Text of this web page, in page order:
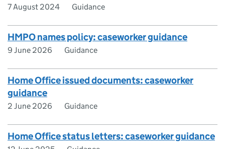
7 August 2024 Guidance
HMPO names policy: caseworker guidance
9 June 2026 Guidance
Home Office issued documents: caseworker
guidance
2 June 2026 Guidance
Home Office status letters: caseworker guidance